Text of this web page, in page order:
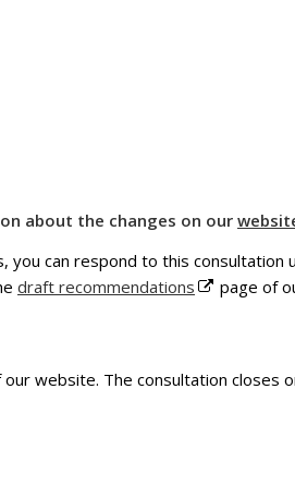
about the changes on our
you can respond to this
draft recommendations
page of
website. The consultation closes